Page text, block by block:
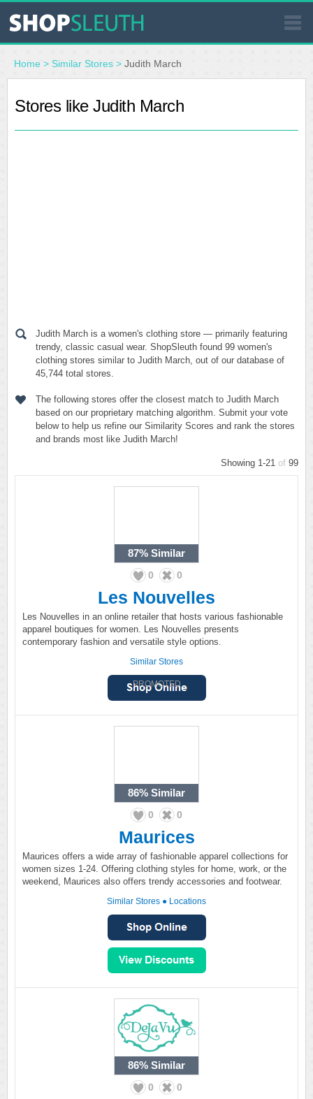
SIMILAR STORES
WHERE TO BUY
Home > Similar Stores > Judith March
Stores like Judith March
Judith March is a women's clothing store — primarily featuring
trendy, classic casual wear. ShopSleuth found 99 women's
clothing stores similar to Judith March, out of our database of
45,744 total stores.
The following stores offer the closest match to Judith March
based on our proprietary matching algorithm. Submit your vote
below to help us refine our Similarity Scores and rank the stores
and brands most like Judith March!
Showing 1-21 of 99
87% Similar
0 0
Les Nouvelles
Les Nouvelles in an online retailer that hosts various fashionable
apparel boutiques for women. Les Nouvelles presents
contemporary fashion and versatile style options.
Similar Stores
PROMOTED
86% Similar
0 0
Maurices
Maurices offers a wide array of fashionable apparel collections for
women sizes 1-24. Offering clothing styles for home, work, or the
weekend, Maurices also offers trendy accessories and footwear.
Similar Stores ● Locations
86% Similar
0 0